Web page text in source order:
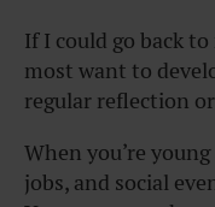
If I could go back
most want to
regular reflection
When you’re
jobs, and social